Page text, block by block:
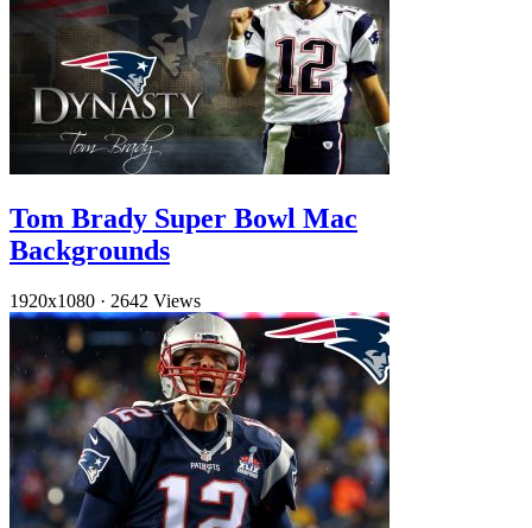
Tom Brady Super Bowl Mac
Backgrounds
1920x1080 · 2642 Views